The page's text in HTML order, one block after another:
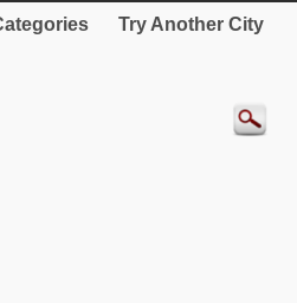
Try Another City